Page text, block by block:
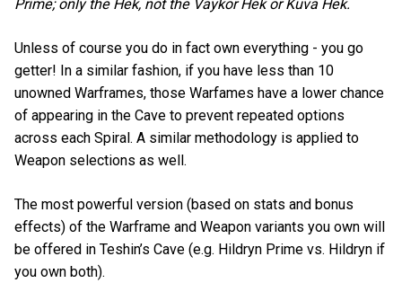
Prime; only the Hek, not the Vaykor Hek or Kuva Hek.
Unless of course you do in fact own everything - you go
getter! In a similar fashion, if you have less than 10
unowned Warframes, those Warfames have a lower chance
of appearing in the Cave to prevent repeated options
across each Spiral. A similar methodology is applied to
Weapon selections as well.
The most powerful version (based on stats and bonus
effects) of the Warframe and Weapon variants you own will
be offered in Teshin’s Cave (e.g. Hildryn Prime vs. Hildryn if
you own both).